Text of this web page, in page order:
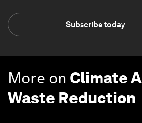
Subscribe today
More on Climate
Waste Reduction